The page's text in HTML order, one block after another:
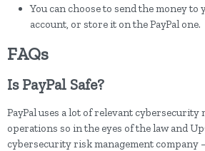
You can choose to send the money
account, or store it on the PayPal one.
FAQs
Is PayPal Safe?
PayPal uses a lot of relevant cybersecurity
operations so in the eyes of the law and
cybersecurity risk management company